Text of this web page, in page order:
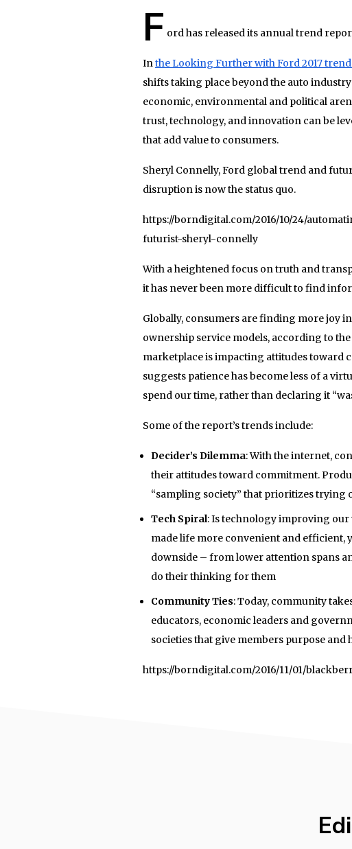
F ord has released its annual trend
Inthe Looking Further with Ford 2017
shifts taking place beyond the auto
economic, environmental and political
trust, technology, and innovation can be
that add value to consumers.
Sheryl Connelly, Ford global trend and
disruption is now the status quo.
https://borndigital.com/2016/10/24/
futurist-sheryl-connelly
With a heightened focus on truth and
it has never been more difficult to find
Globally, consumers are finding more joy
ownership service models, according to
marketplace is impacting attitudes toward
suggests patience has become less of a
spend our time, rather than declaring it
Some of the report’s trends include:
Decider’s Dilemma: With the internet,
their attitudes toward commitment.
“sampling society” that prioritizes trying
Tech Spiral: Is technology improving our
made life more convenient and efficient,
downside – from lower attention spans
do their thinking for them
Community Ties: Today, community
educators, economic leaders and
societies that give members purpose and
https://borndigital.com/2016/11/01/